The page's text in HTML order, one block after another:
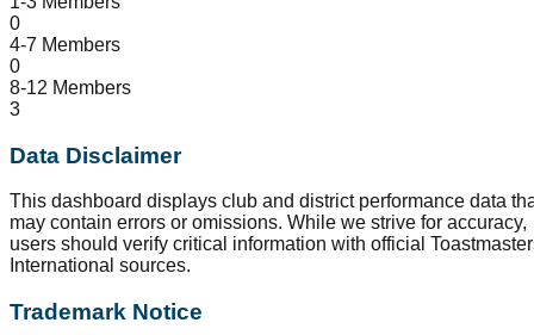
0
4-7 Members
0
8-12 Members
3
Data Disclaimer
This dashboard displays club and district performance data
may contain errors or omissions. While we strive for accuracy,
users should verify critical information with official
International sources.
Trademark Notice